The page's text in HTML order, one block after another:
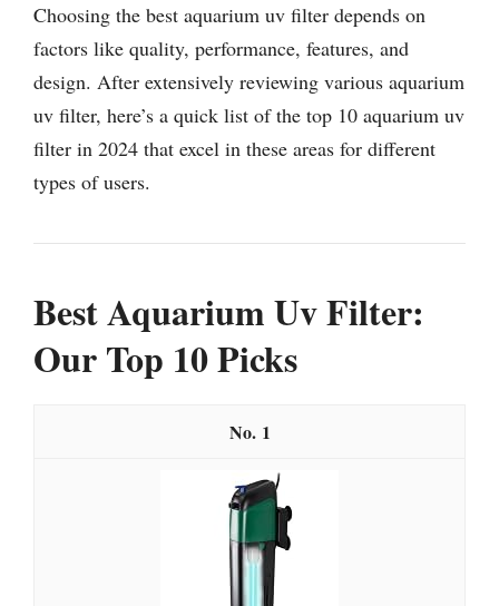
Choosing the best aquarium uv filter depends on
factors like quality, performance, features, and
design. After extensively reviewing various aquarium
uv filter, here’s a quick list of the top 10 aquarium uv
filter in 2024 that excel in these areas for different
types of users.
Best Aquarium Uv Filter:
Our Top 10 Picks
1